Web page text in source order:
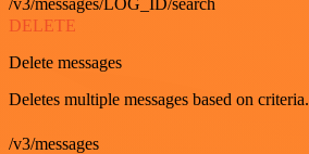
/v3/messages/LOG_ID/search
DELETE
Delete messages
Deletes multiple messages based on criteria.
/v3/messages